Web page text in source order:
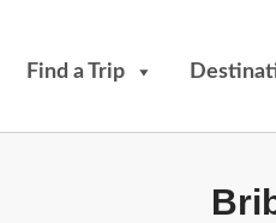
Find a Trip